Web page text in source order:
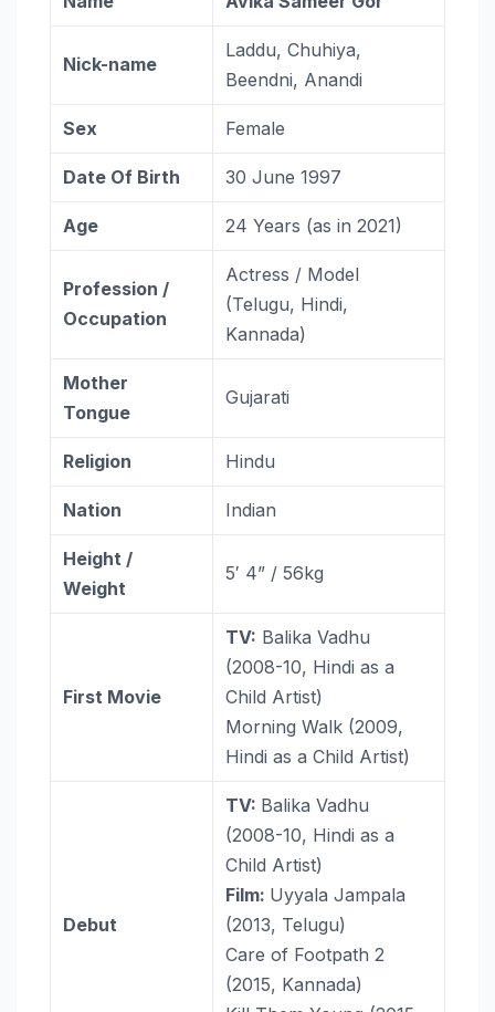
Nick-name
Laddu, Chuhiya,
Beendni, Anandi
Sex Female
Date Of Birth 30 June 1997
Age 24 Years (as in 2021)
Profession /
Occupation
Actress / Model
(Telugu, Hindi,
Kannada)
Mother
Tongue
Gujarati
Religion Hindu
Nation Indian
Height /
Weight
5′ 4” / 56kg
First Movie
TV: Balika Vadhu
(2008-10, Hindi as a
Child Artist)
Morning Walk (2009,
Hindi as a Child Artist)
Debut
TV: Balika Vadhu
(2008-10, Hindi as a
Child Artist)
Film: Uyyala Jampala
(2013, Telugu)
Care of Footpath 2
(2015, Kannada)